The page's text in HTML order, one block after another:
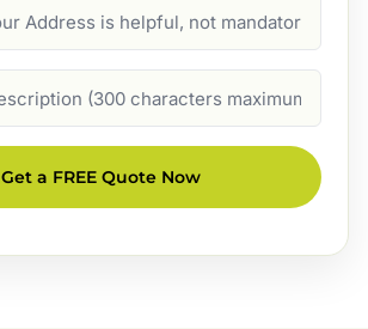
Get a FREE Quote Now